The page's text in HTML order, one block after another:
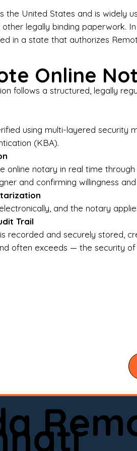
I-9 Employment
Why Choose
estate
notarized
Who We Serve
Attorneys & Law
If you’re
online notary
appointment
the United States and is widely
other legally binding paperwork.
in a state that authorizes
Online
follows a structured, legally
using multi-layered
(KBA).
online notary in real time
and confirming willingness
and the notary
Trail
recorded and securely stored,
often exceeds — the security